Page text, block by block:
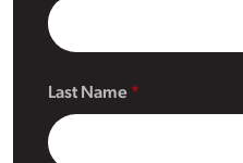
Last Name